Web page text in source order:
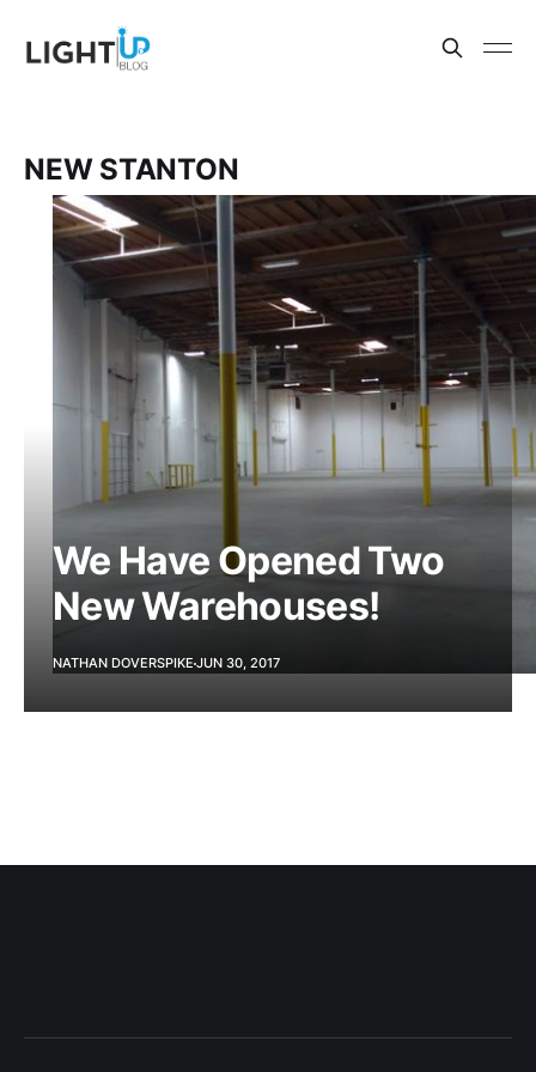
NEW STANTON
We Have Opened Two
New Warehouses!
NATHAN DOVERSPIKE JUN 30, 2017